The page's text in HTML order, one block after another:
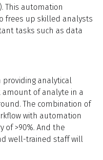
This automation
frees up skilled analysts
tasks such as data
providing analytical
of analyte in a
The combination of
with automation
of >90%. And the
well-trained staff will